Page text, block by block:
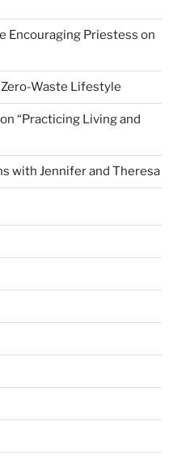
Encouraging Priestess on
Zero-Waste Lifestyle
“Practicing Living and
with Jennifer and Theresa